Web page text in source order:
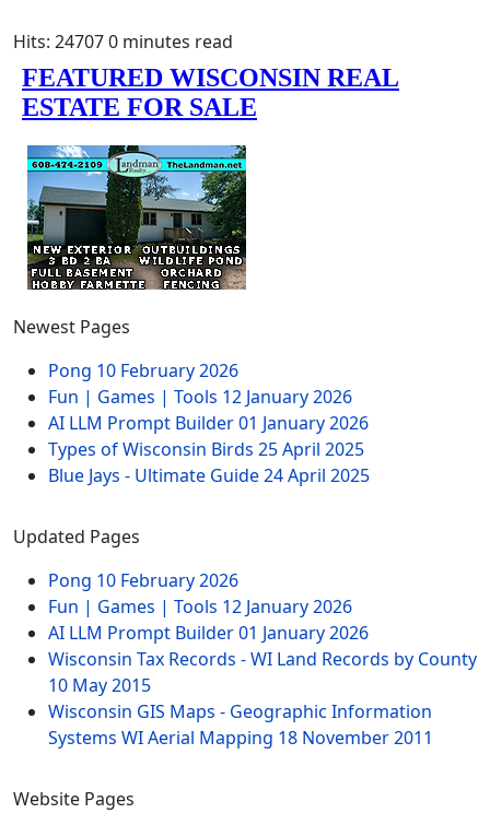
Hits: 247070 minutes read
Newest Pages
Pong 10 February 2026
Fun | Games | Tools 12 January 2026
AI LLM Prompt Builder01 January 2026
Types of Wisconsin Birds 25 April 2025
Blue Jays - Ultimate Guide24 April 2025
Updated Pages
Pong 10 February 2026
Fun | Games | Tools 12 January 2026
AI LLM Prompt Builder01 January 2026
Wisconsin Tax Records - WI Land Records by County
10 May 2015
Wisconsin GIS Maps - Geographic Information
Systems WI Aerial Mapping 18 November 2011
Website Pages